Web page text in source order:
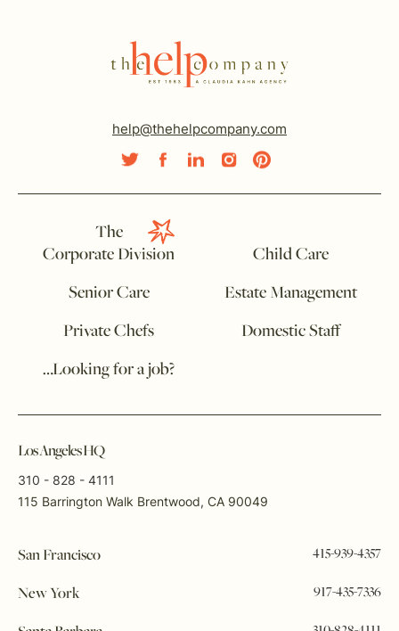
help@thehelpcompany.com
The
Corporate Division
Child Care
Senior Care
Estate Management
Private Chefs
Domestic Staff
…Looking for a job?
Los Angeles HQ
310 - 828 - 4111
115 Barrington Walk Brentwood, CA 90049
San Francisco 415-939-4357
New York 917-435-7336